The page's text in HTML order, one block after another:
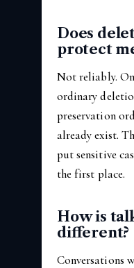
Does
protect
Not reliably.
ordinary
preservation
already exist.
put sensitive
the first place.
How is
different?
Conversations